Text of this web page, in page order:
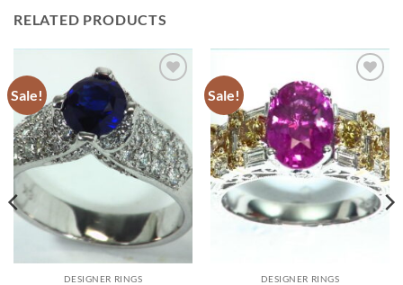
RELATED PRODUCTS
Sale!
DESIGNER RINGS
Sale!
Wishlist
DESIGNER RINGS